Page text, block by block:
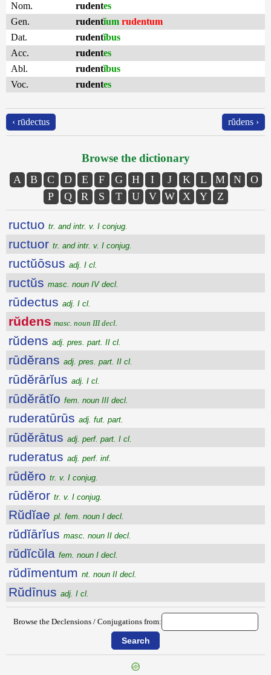
Nom.
rudentes
Gen.
rudentĭum rudentum
Dat.
rudentĭbus
Acc.
rudentes
Abl.
rudentĭbus
Voc.
rudentes
‹ rūdectus rŭdens ›
Browse the dictionary
A B C D E F G H I J K L M N
O
P
Q R S T U V W X Y Z
ructuo tr. and intr. v. I conjug.
ructuor tr. and intr. v. I conjug.
ructŭōsus adj. I cl.
ructŭs masc. noun IV decl.
rūdectus adj. I cl.
rŭdens masc. noun III decl.
rŭdens adj. pres. part. II cl.
rūdĕrans adj. pres. part. II cl.
rūdĕrārĭus adj. I cl.
rūdĕrātĭo fem. noun III decl.
ruderatūrūs adj. fut. part.
rūdĕrātus adj. perf. part. I cl.
ruderatus adj. perf. inf.
rūdĕro tr. v. I conjug.
rūdĕror tr. v. I conjug.
Rŭdĭae pl. fem. noun I decl.
rŭdĭārĭus masc. noun II decl.
rŭdĭcŭla fem. noun I decl.
rŭdīmentum nt. noun II decl.
Rŭdīnus adj. I cl.
Browse the Declensions / Conjugations from: